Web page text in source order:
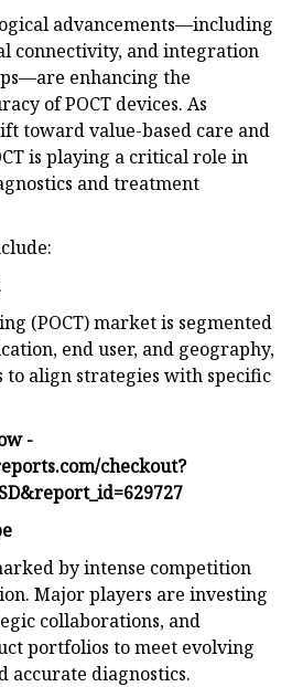
advancements—including
connectivity, and integration
enhancing the
of POCT devices. As
toward value-based care and
is playing a critical role in
and treatment
(POCT) market is segmented
end user, and geography,
to align strategies with specific
-
checkout?
by intense competition
Major players are investing
collaborations, and
portfolios to meet evolving
accurate diagnostics.